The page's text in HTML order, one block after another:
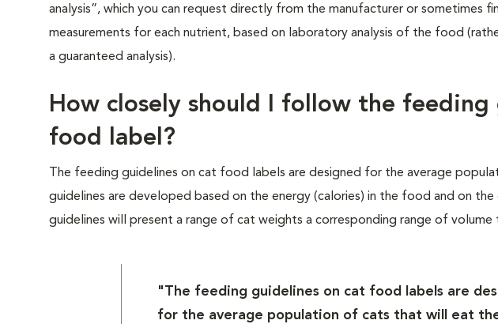
analysis”, which you can request directly from the manufacturer or sometimes
measurements for each nutrient, based on laboratory analysis of the food
a guaranteed analysis).
How closely should I follow the feeding
food label?
The feeding guidelines on cat food labels are designed for the average
guidelines are developed based on the energy (calories) in the food and on
guidelines will present a range of cat weights a corresponding range of
"The feeding guidelines on cat food labels are
for the average population of cats that will eat